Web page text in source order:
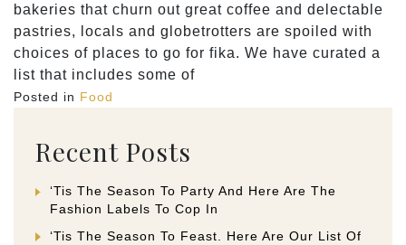
bakeries that churn out great coffee and delectable
pastries, locals and globetrotters are spoiled with
choices of places to go for fika. We have curated a
list that includes some of
Posted in Food
Recent Posts
‘Tis The Season To Party And Here Are The
Fashion Labels To Cop In
‘Tis The Season To Feast. Here Are Our List Of